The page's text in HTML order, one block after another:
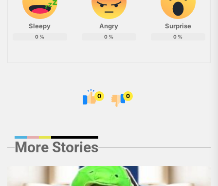
Sleepy
0 %
Angry
0 %
Surprise
0 %
0 0
More Stories